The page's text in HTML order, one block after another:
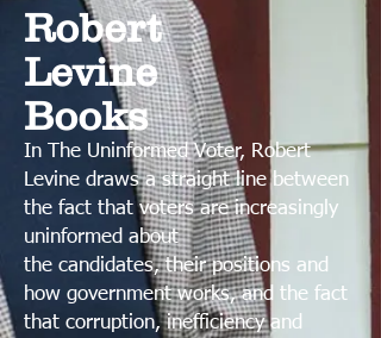
Robert
Levine
Books
In The Uninformed Voter, Robert
Levine draws a straight line between
the fact that voters are increasingly
uninformed about
the candidates, their positions and
how government works, and the fact
that corruption, inefficiency and